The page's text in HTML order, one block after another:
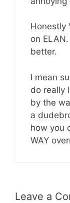
Honestly
on
better.
I mean
do really
by the
a
how you
WAY
Leave a